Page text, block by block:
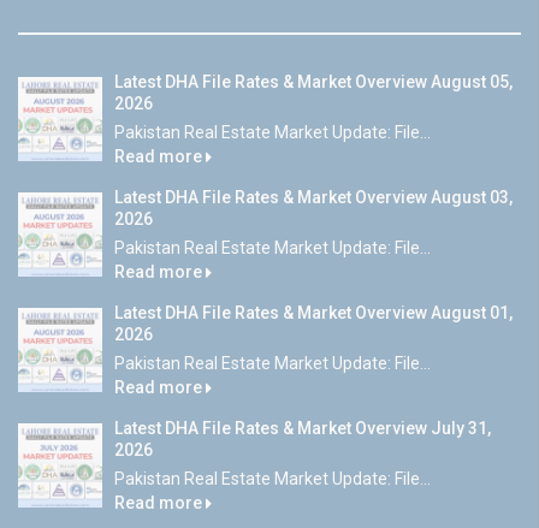
Latest DHA File Rates & Market Overview August 05,
2026
Pakistan Real Estate Market Update: File...
Read more
Latest DHA File Rates & Market Overview August 03,
2026
Pakistan Real Estate Market Update: File...
Read more
Latest DHA File Rates & Market Overview August 01,
2026
Pakistan Real Estate Market Update: File...
Read more
Latest DHA File Rates & Market Overview July 31,
2026
Pakistan Real Estate Market Update: File...
Read more